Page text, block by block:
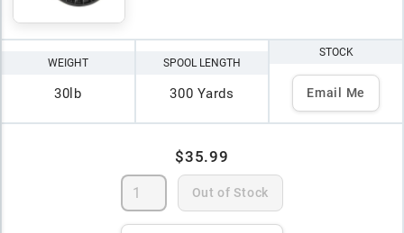
WEIGHT
30lb
SPOOL LENGTH
300 Yards
STOCK
Email Me
$35.99
Out of Stock